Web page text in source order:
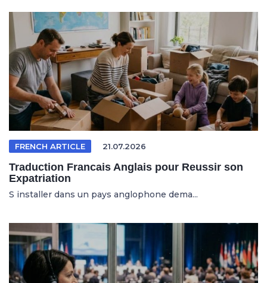
FRENCH ARTICLE 21.07.2026
Traduction Francais Anglais pour Reussir son
Expatriation
S installer dans un pays anglophone dema...